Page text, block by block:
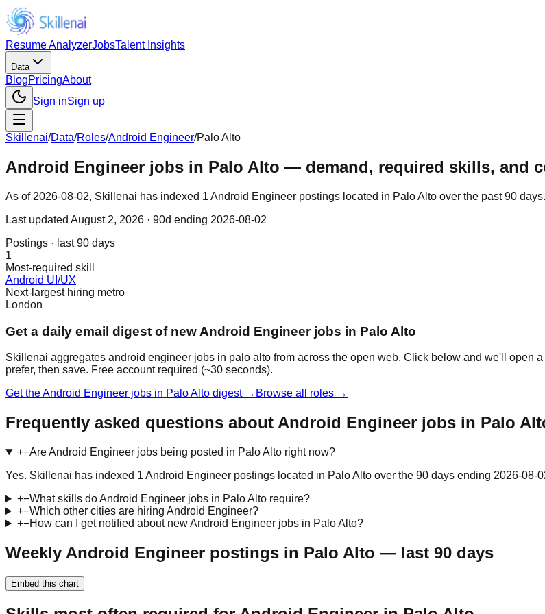
Resume AnalyzerJobsTalent Insights
Data
BlogPricingAbout
Sign inSign up
Skillenai/Data/Roles/Android Engineer/Palo Alto
Android Engineer jobs in Palo Alto — demand, required skills, and
As of 2026-08-02, Skillenai has indexed 1 Android Engineer postings located in Palo Alto over the past 90
Last updated August 2, 2026 · 90d ending 2026-08-02
Postings · last 90 days
1
Most-required skill
Android UI/UX
Next-largest hiring metro
London
Get a daily email digest of new Android Engineer jobs in Palo Alto
Skillenai aggregates android engineer jobs in palo alto from across the open web. Click below and we'll
prefer, then save. Free account required (~30 seconds).
Get the Android Engineer jobs in Palo Alto digest → Browse all roles →
Frequently asked questions about Android Engineer jobs in Palo
+−Are Android Engineer jobs being posted in Palo Alto right now?
Yes. Skillenai has indexed 1 Android Engineer postings located in Palo Alto over the 90 days ending 2026-08-
+−What skills do Android Engineer jobs in Palo Alto require?
+−Which other cities are hiring Android Engineer?
+−How can I get notified about new Android Engineer jobs in Palo Alto?
Weekly Android Engineer postings in Palo Alto — last 90 days
Embed this chart